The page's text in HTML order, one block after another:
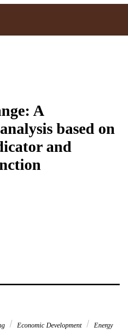
A
based on
and
Economic Development
Energy